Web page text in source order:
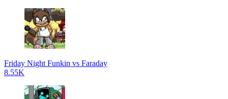
Friday Night Funkin vs Faraday
8.55K